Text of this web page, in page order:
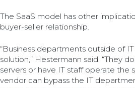
The SaaS model has other
buyer-seller relationship.
“Business departments outside of
solution,” Hestermann said. “They
servers or have IT staff operate the
vendor can bypass the IT